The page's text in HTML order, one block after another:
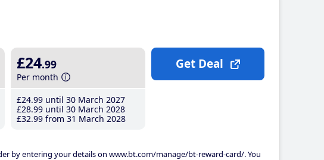
£24.99
Per month
£24.99 until 30 March 2027
£28.99 until 30 March 2028
£32.99 from 31 March 2028
by entering your details on www.bt.com/manage/bt-reward-card/. You
Get Deal